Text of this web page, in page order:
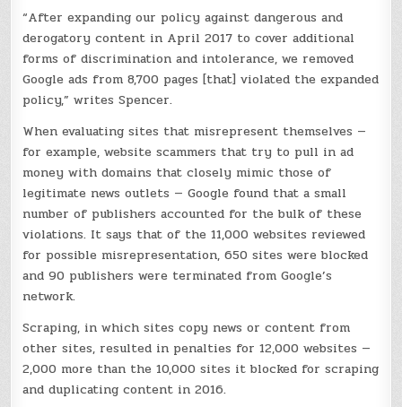
“After expanding our policy against dangerous and
derogatory content in April 2017 to cover additional
forms of discrimination and intolerance, we removed
Google ads from 8,700 pages [that] violated the expanded
policy,” writes Spencer.
When evaluating sites that misrepresent themselves —
for example, website scammers that try to pull in ad
money with domains that closely mimic those of
legitimate news outlets — Google found that a small
number of publishers accounted for the bulk of these
violations. It says that of the 11,000 websites reviewed
for possible misrepresentation, 650 sites were blocked
and 90 publishers were terminated from Google’s
network.
Scraping, in which sites copy news or content from
other sites, resulted in penalties for 12,000 websites —
2,000 more than the 10,000 sites it blocked for scraping
and duplicating content in 2016.